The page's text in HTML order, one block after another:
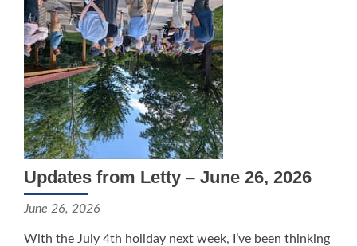
Updates from Letty – June 26, 2026
June 26, 2026
With the July 4th holiday next week, I’ve been thinking